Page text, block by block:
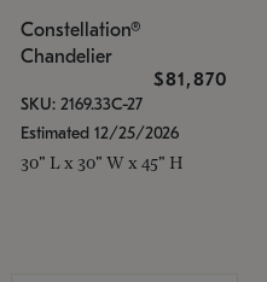
Constellation®
Chandelier
$81,870
SKU: 2169.33C-27
Estimated 12/25/2026
30" L x 30" W x 45" H